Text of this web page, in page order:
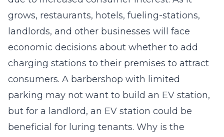
grows, restaurants, hotels, fueling-stations,
landlords, and other businesses will face
economic decisions about whether to add
charging stations to their premises to attract
consumers. A barbershop with limited
parking may not want to build an EV station,
but for a landlord, an EV station could be
beneficial for luring tenants. Why is the